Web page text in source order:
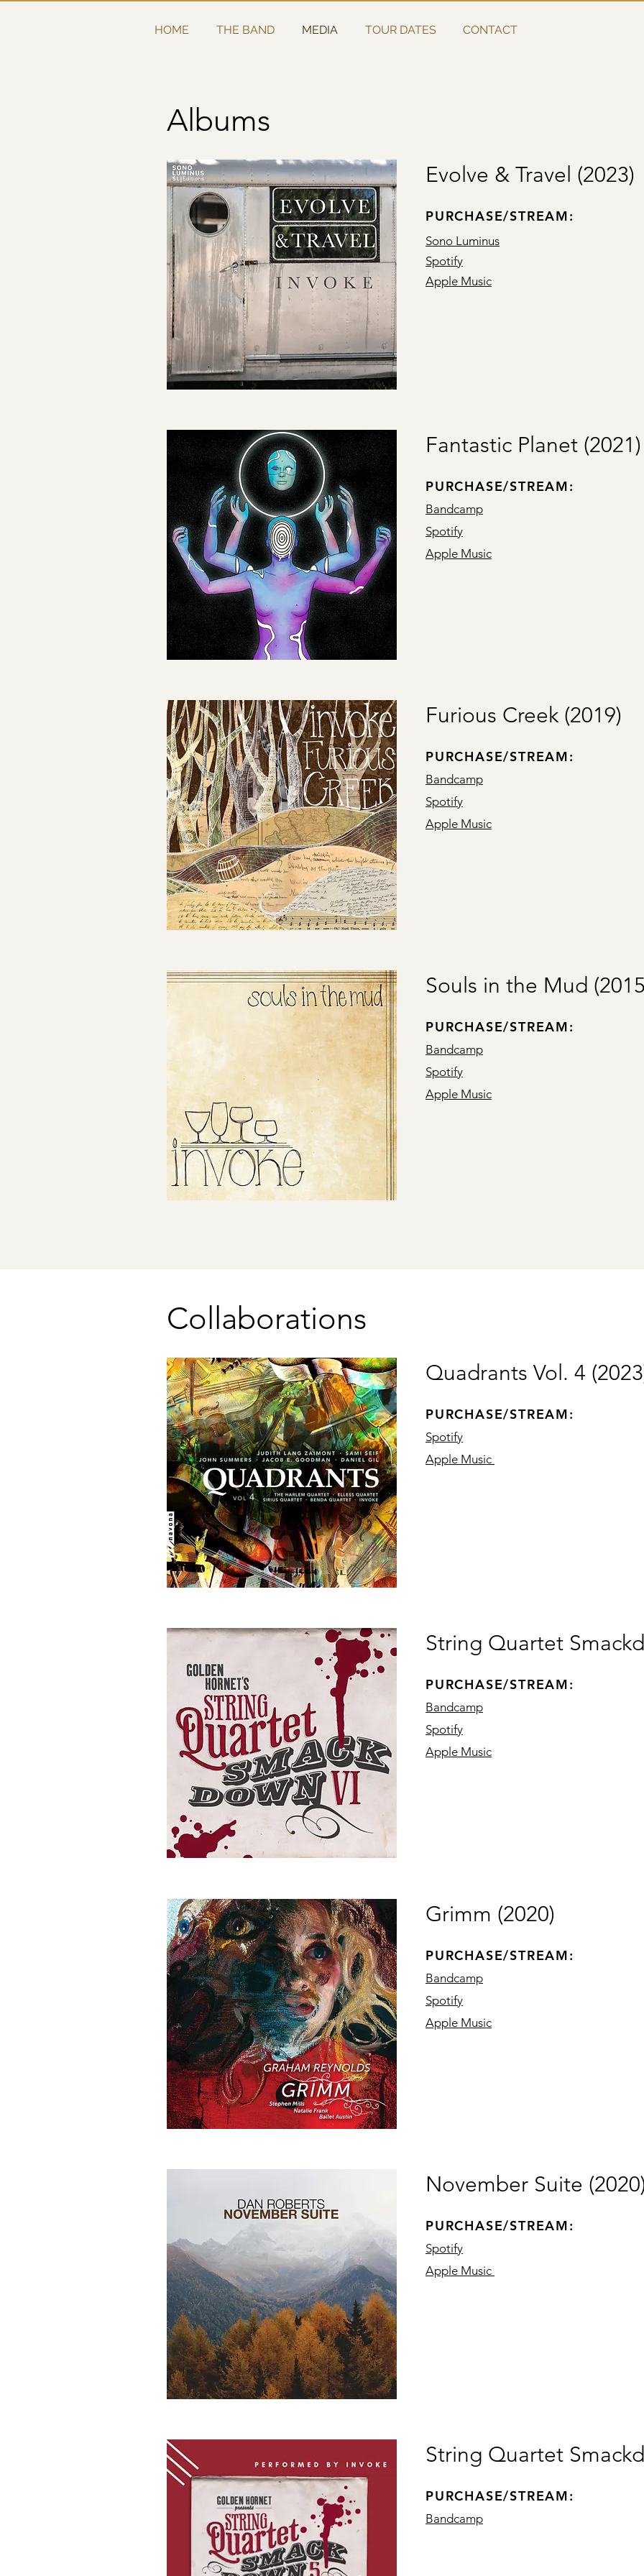
HOME THE BAND MEDIA TOUR DATES CONTACT
Albums
Evolve & Travel (2023)
PURCHASE/STREAM:
Sono Luminus
Spotify
Apple Music
Fantastic Planet (2021)
PURCHASE/STREAM:
Bandcamp
Spotify
Apple Music
Furious Creek (2019)
PURCHASE/STREAM:
Bandcamp
Spotify
Apple Music
Souls in the Mud
PURCHASE/STREAM:
Bandcamp
Spotify
Apple Music
Collaborations
Quadrants Vol. 4
PURCHASE/STREAM:
Spotify
Apple Music
String Quartet
PURCHASE/STREAM:
Bandcamp
Spotify
Apple Music
Grimm (2020)
PURCHASE/STREAM:
Bandcamp
Spotify
Apple Music
November Suite
PURCHASE/STREAM:
Spotify
Apple Music
String Quartet
PURCHASE/STREAM:
Bandcamp